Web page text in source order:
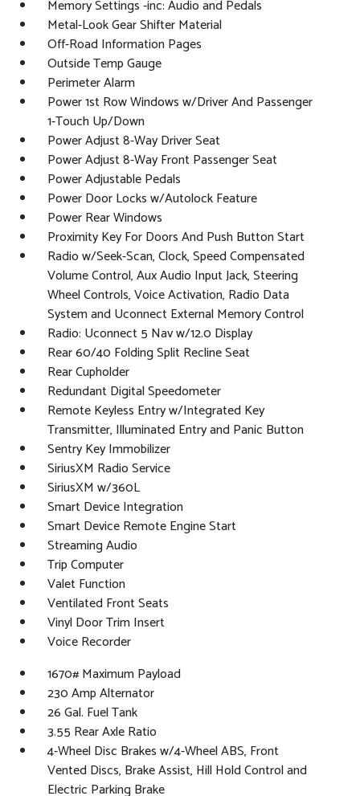
Memory Settings -inc: Audio and Pedals
Metal-Look Gear Shifter Material
Off-Road Information Pages
Outside Temp Gauge
Perimeter Alarm
Power 1st Row Windows w/Driver And Passenger
1-Touch Up/Down
Power Adjust 8-Way Driver Seat
Power Adjust 8-Way Front Passenger Seat
Power Adjustable Pedals
Power Door Locks w/Autolock Feature
Power Rear Windows
Proximity Key For Doors And Push Button Start
Radio w/Seek-Scan, Clock, Speed Compensated
Volume Control, Aux Audio Input Jack, Steering
Wheel Controls, Voice Activation, Radio Data
System and Uconnect External Memory Control
Radio: Uconnect 5 Nav w/12.0 Display
Rear 60/40 Folding Split Recline Seat
Rear Cupholder
Redundant Digital Speedometer
Remote Keyless Entry w/Integrated Key
Transmitter, Illuminated Entry and Panic Button
Sentry Key Immobilizer
SiriusXM Radio Service
SiriusXM w/360L
Smart Device Integration
Smart Device Remote Engine Start
Streaming Audio
Trip Computer
Valet Function
Ventilated Front Seats
Vinyl Door Trim Insert
Voice Recorder
1670# Maximum Payload
230 Amp Alternator
26 Gal. Fuel Tank
3.55 Rear Axle Ratio
4-Wheel Disc Brakes w/4-Wheel ABS, Front
Vented Discs, Brake Assist, Hill Hold Control and
Electric Parking Brake